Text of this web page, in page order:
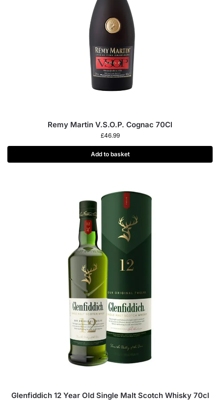
Remy Martin V.S.O.P. Cognac 70Cl
£46.99
Add to basket
Glenfiddich 12 Year Old Single Malt Scotch Whisky 70cl